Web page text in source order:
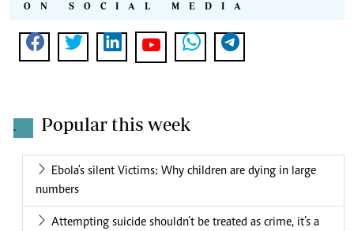
ON SOCIAL MEDIA
. Popular this week
Ebola's silent Victims: Why children are dying in large
numbers
Attempting suicide shouldn’t be treated as crime, it’s a